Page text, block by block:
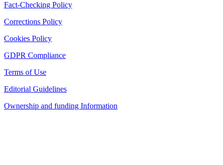
Fact-Checking Policy
Corrections Policy
Cookies Policy
GDPR Compliance
Terms of Use
Editorial Guidelines
Ownership and funding Information